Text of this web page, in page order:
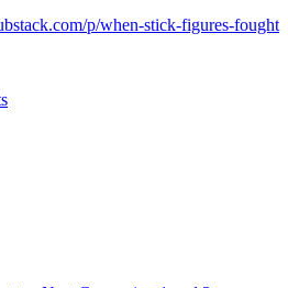
p/when-stick-figures-fought